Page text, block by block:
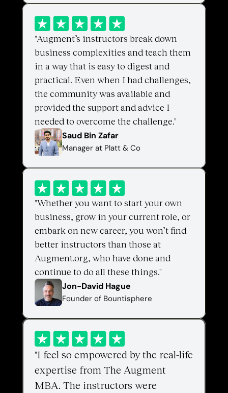
"Augment’s instructors break down
business complexities and teach them
in a way that is easy to digest and
practical. Even when I had challenges,
the community was available and
provided the support and advice I
needed to overcome the challenge."
Saud Bin Zafar
Manager at Platt & Co
"I feel so empowered by the real-life
expertise from The Augment
MBA. The instructors were
"Whether you want to start your own
business, grow in your current role, or
embark on new career, you won’t find
better instructors than those at
Augment.org, who have done and
continue to do all these things."
Jon-David Hague
Founder of Bountisphere